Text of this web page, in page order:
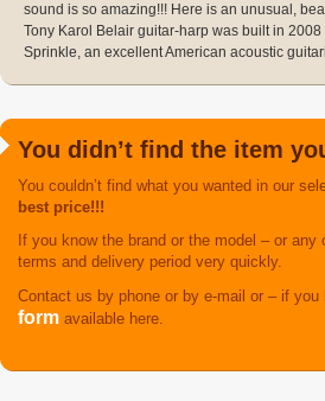
sound is so amazing!!! Here is an unusual,
Tony Karol Belair guitar-harp was built in 2008
Sprinkle, an excellent American acoustic
You didn’t find the item
You couldn’t find what you wanted in our
best price!!!
If you know the brand or the model – or
terms and delivery period very quickly.
Contact us by phone or by e-mail or – if
form available here.